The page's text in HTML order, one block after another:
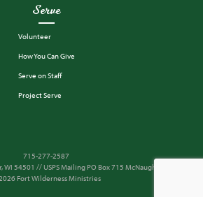
Serve
Volunteer
How You Can Give
Serve on Staff
Project Serve
715-277-2587
54501 // USPS Mailing PO Box 715 McNaughton, WI 54543
Fort Wilderness Ministries